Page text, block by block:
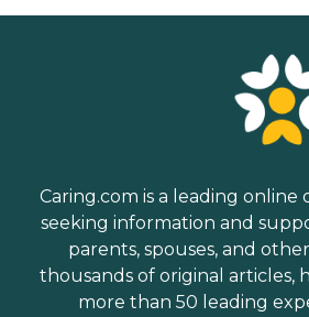
Caring.com is a leading
seeking information and
parents, spouses, and
thousands of original articles,
more than 50 leading